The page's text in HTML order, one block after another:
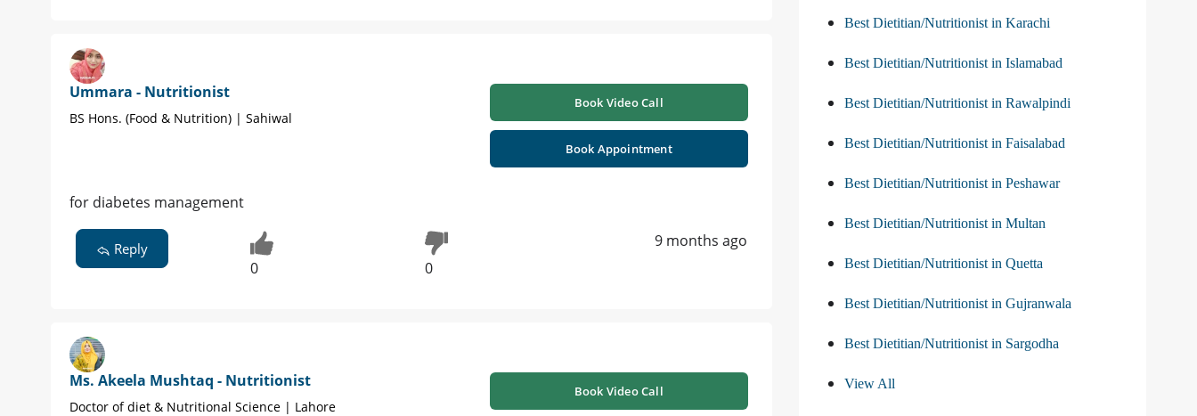
Ummara - Nutritionist
BS Hons. (Food & Nutrition) | Sahiwal
Book Video Call
Book Appointment
for diabetes management
Reply
0 0
9 months ago
Ms. Akeela Mushtaq - Nutritionist
Doctor of diet & Nutritional Science | Lahore
Book Video Call
Best Dietitian/Nutritionist in Karachi
Best Dietitian/Nutritionist in Islamabad
Best Dietitian/Nutritionist in Rawalpindi
Best Dietitian/Nutritionist in Faisalabad
Best Dietitian/Nutritionist in Peshawar
Best Dietitian/Nutritionist in Multan
Best Dietitian/Nutritionist in Quetta
Best Dietitian/Nutritionist in Gujranwala
Best Dietitian/Nutritionist in Sargodha
View All